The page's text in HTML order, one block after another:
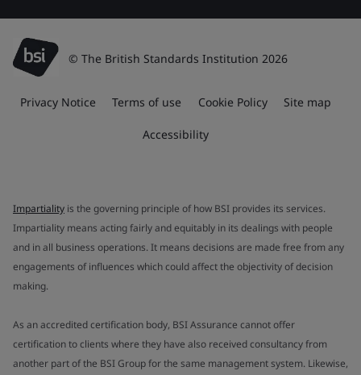
© The British Standards Institution 2026
Privacy Notice Terms of use Cookie Policy Site map
Accessibility
Impartiality is the governing principle of how BSI provides its services.
Impartiality means acting fairly and equitably in its dealings with people
and in all business operations. It means decisions are made free from any
engagements of influences which could affect the objectivity of decision
making.
As an accredited certification body, BSI Assurance cannot offer
certification to clients where they have also received consultancy from
another part of the BSI Group for the same management system. Likewise,